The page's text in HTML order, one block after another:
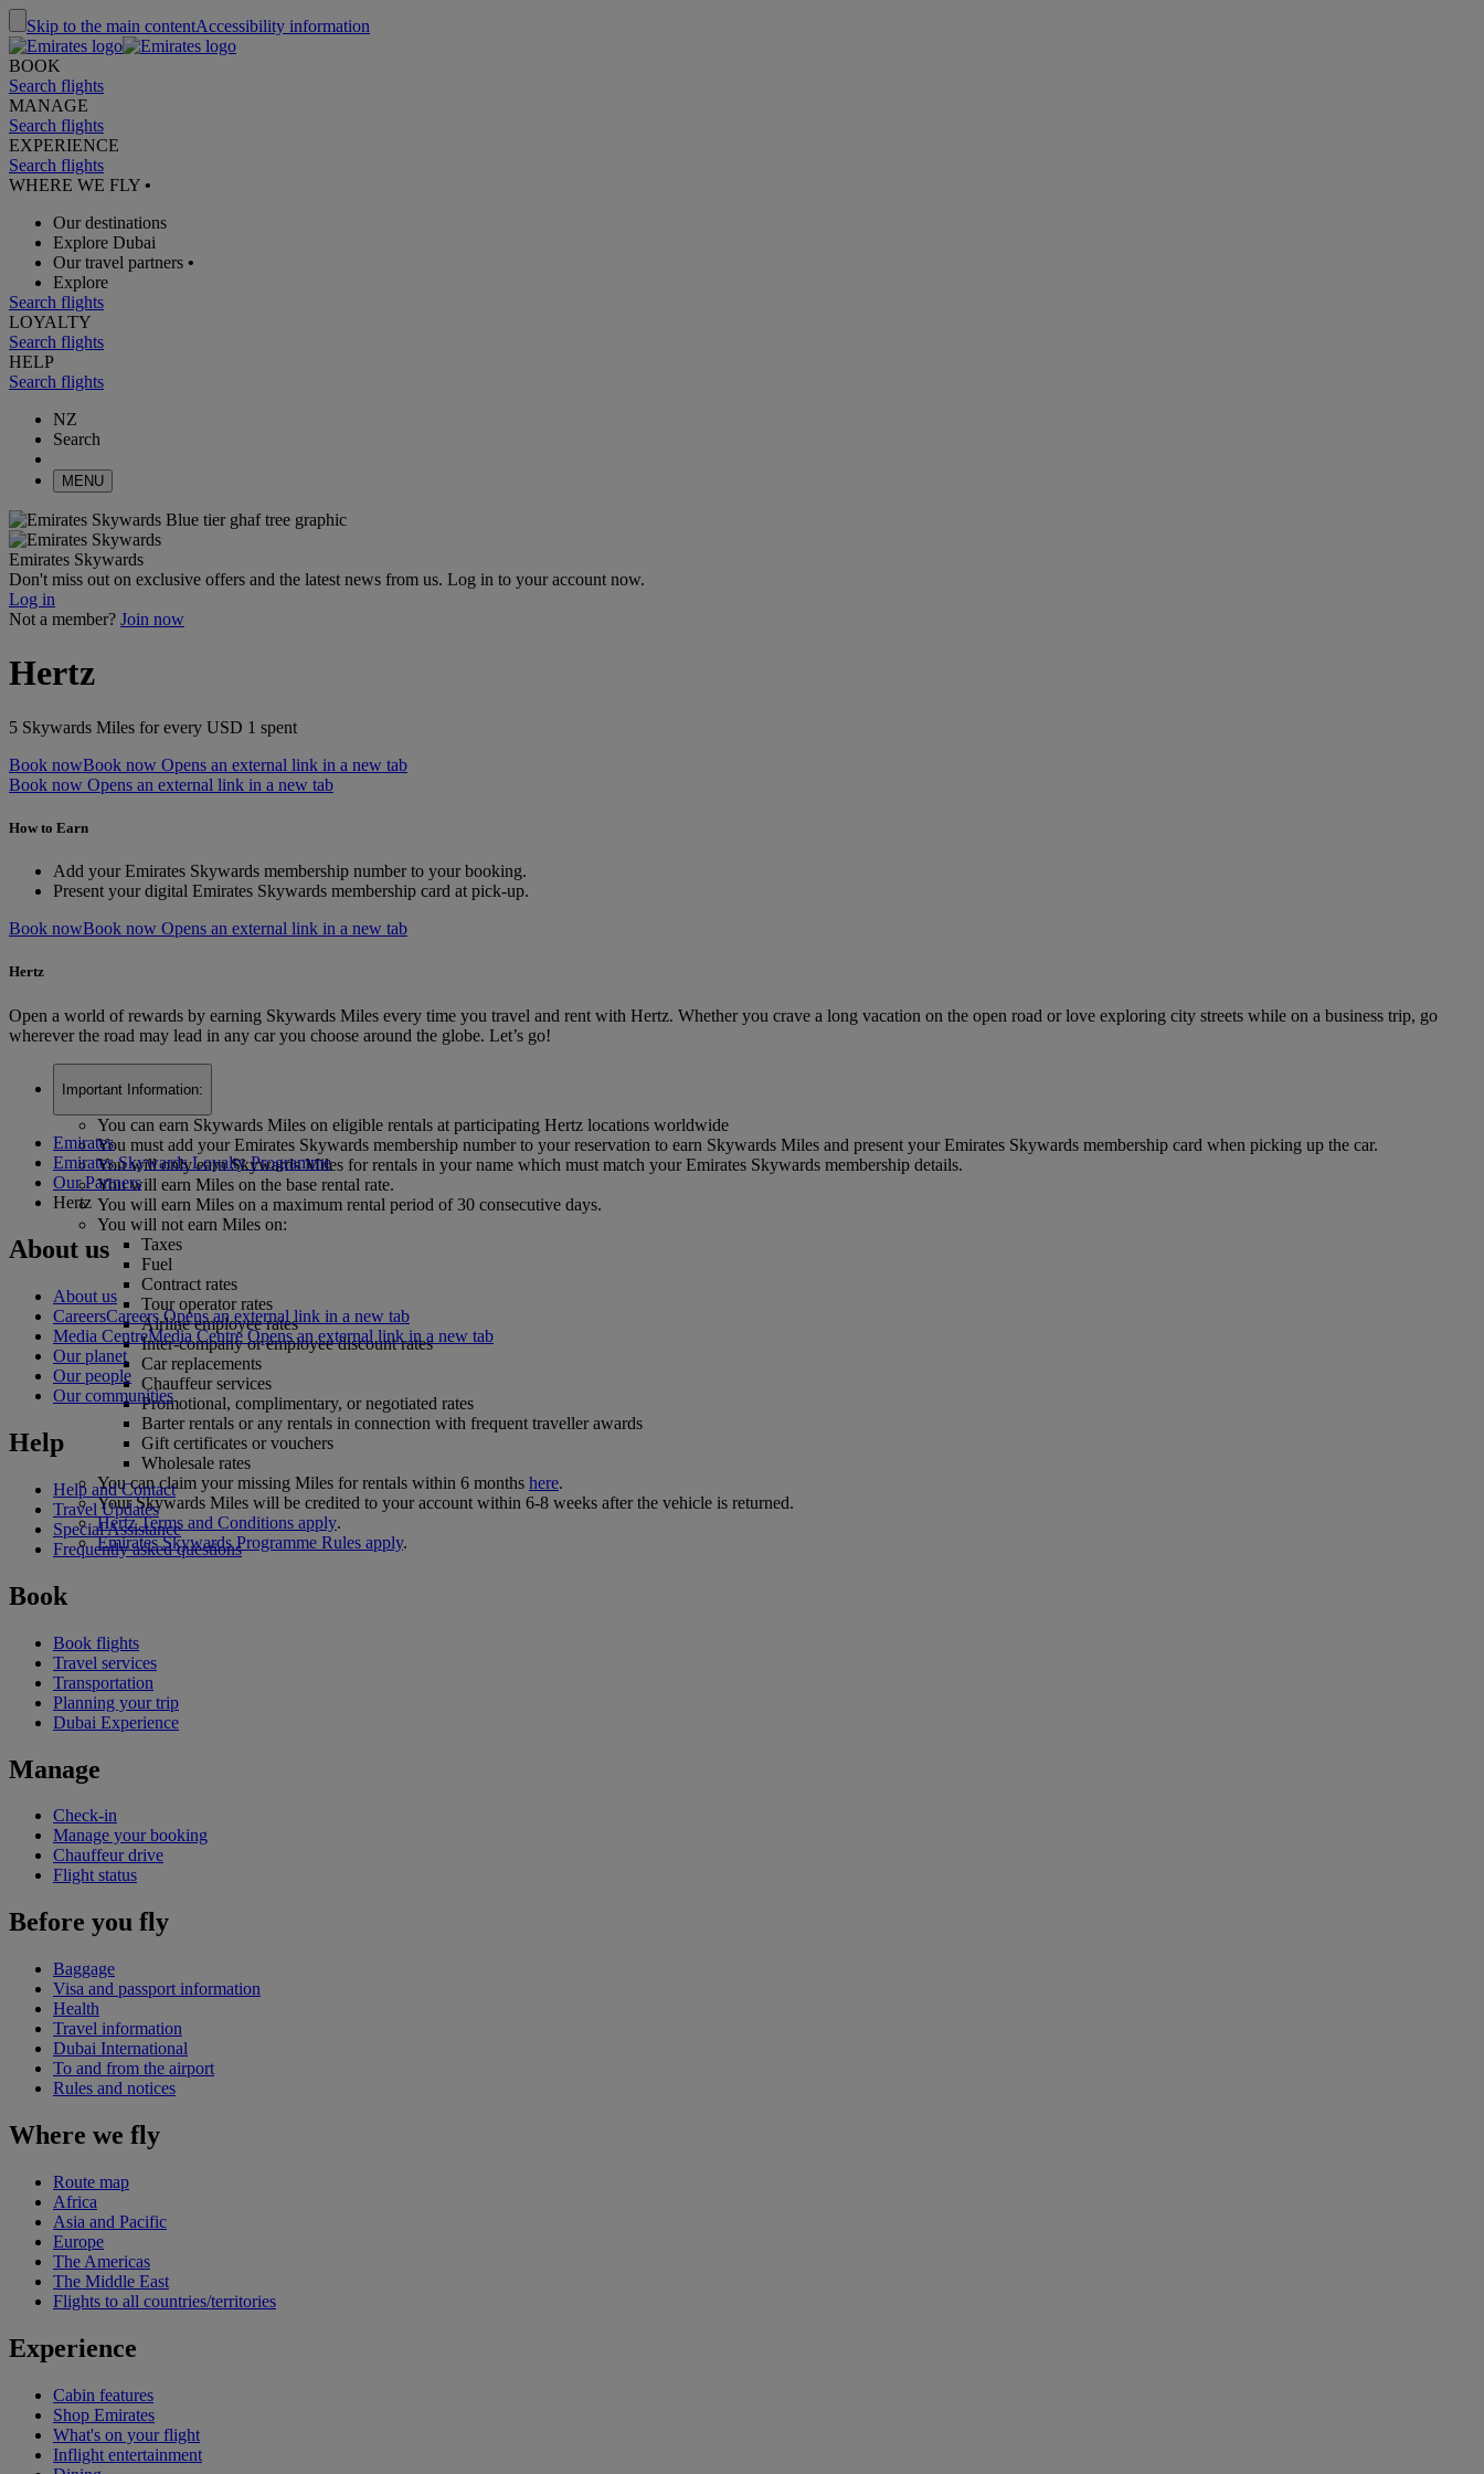
Skip to the main contentAccessibility information
BOOK
Search flights
MANAGE
Search flights
EXPERIENCE
Search flights
WHERE WE FLY •
Our destinations
Explore Dubai
Our travel partners •
Explore
Search flights
LOYALTY
Search flights
HELP
Search flights
NZ
Search
MENU
Emirates Skywards
Don't miss out on exclusive offers and the latest news from us. Log in to your account now.
Log in
Not a member? Join now
Hertz
5 Skywards Miles for every USD 1 spent
Book nowBook now Opens an external link in a new tab
Book now Opens an external link in a new tab
How to Earn
Add your Emirates Skywards membership number to your booking.
Present your digital Emirates Skywards membership card at pick-up.
Book nowBook now Opens an external link in a new tab
Hertz
Open a world of rewards by earning Skywards Miles every time you travel and rent with Hertz. Whether you crave a long vacation on the open road or love exploring city streets while on a business trip, go
wherever the road may lead in any car you choose around the globe. Let’s go!
Important Information:
You can earn Skywards Miles on eligible rentals at participating Hertz locations worldwide
You must add your Emirates Skywards membership number to your reservation to earn Skywards Miles and present your Emirates Skywards membership card when picking up the car.
You will only earn Skywards Miles for rentals in your name which must match your Emirates Skywards membership details.
You will earn Miles on the base rental rate.
You will earn Miles on a maximum rental period of 30 consecutive days.
You will not earn Miles on:
Taxes
Fuel
Contract rates
Tour operator rates
Airline employee rates
Inter-company or employee discount rates
Car replacements
Chauffeur services
Promotional, complimentary, or negotiated rates
Barter rentals or any rentals in connection with frequent traveller awards
Gift certificates or vouchers
Wholesale rates
You can claim your missing Miles for rentals within 6 months here.
Your Skywards Miles will be credited to your account within 6-8 weeks after the vehicle is returned.
Hertz Terms and Conditions apply.
Emirates Skywards Programme Rules apply.
Emirates
Emirates Skywards Loyalty Programme
Our Partners
Hertz
About us
About us
CareersCareers Opens an external link in a new tab
Media CentreMedia Centre Opens an external link in a new tab
Our planet
Our people
Our communities
Help
Help and Contact
Travel Updates
Special Assistance
Frequently asked questions
Book
Book flights
Travel services
Transportation
Planning your trip
Dubai Experience
Manage
Check-in
Manage your booking
Chauffeur drive
Flight status
Before you fly
Baggage
Visa and passport information
Health
Travel information
Dubai International
To and from the airport
Rules and notices
Where we fly
Route map
Africa
Asia and Pacific
Europe
The Americas
The Middle East
Flights to all countries/territories
Experience
Cabin features
Shop Emirates
What's on your flight
Inflight entertainment